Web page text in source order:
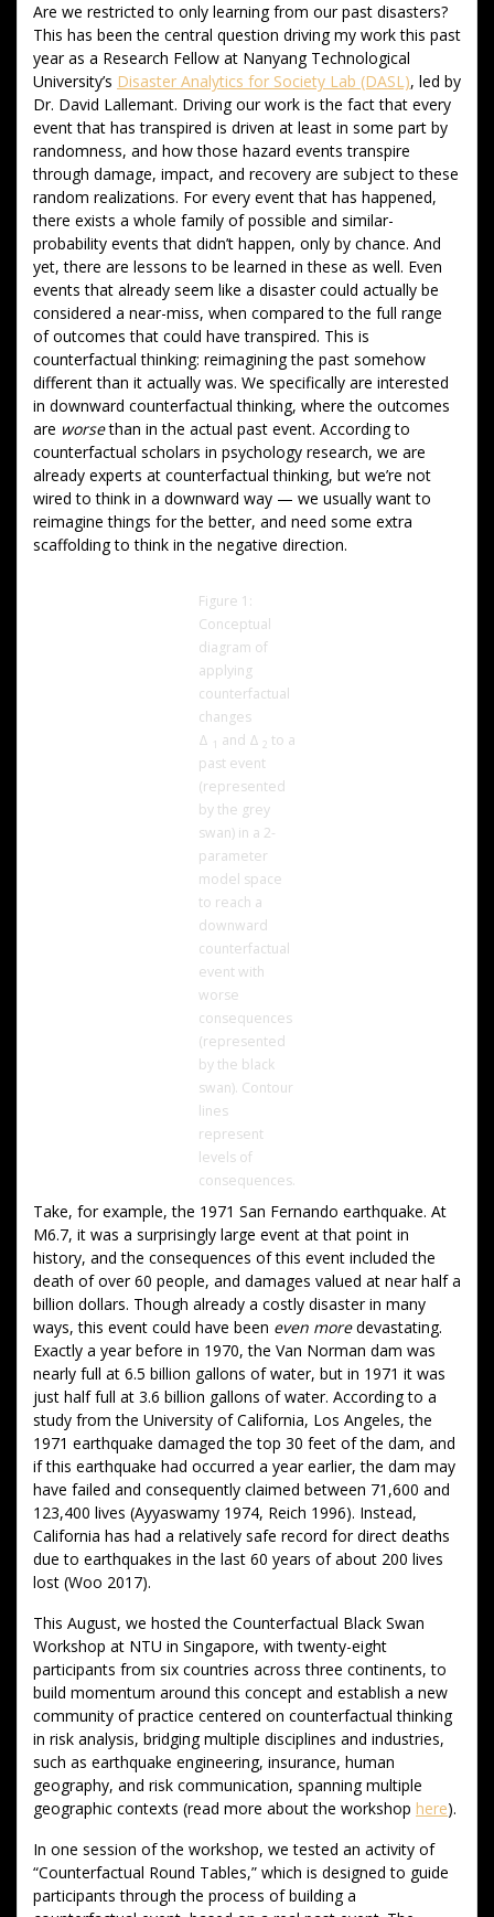
Are we restricted to only learning from our past disasters?
This has been the central question driving my work this past
year as a Research Fellow at Nanyang Technological
University’s Disaster Analytics for Society Lab (DASL), led by
Dr. David Lallemant. Driving our work is the fact that every
event that has transpired is driven at least in some part by
randomness, and how those hazard events transpire
through damage, impact, and recovery are subject to these
random realizations. For every event that has happened,
there exists a whole family of possible and similar-
probability events that didn’t happen, only by chance. And
yet, there are lessons to be learned in these as well. Even
events that already seem like a disaster could actually be
considered a near-miss, when compared to the full range
of outcomes that could have transpired. This is
counterfactual thinking: reimagining the past somehow
different than it actually was. We specifically are interested
in downward counterfactual thinking, where the outcomes
are worsethan in the actual past event. According to
counterfactual scholars in psychology research, we are
already experts at counterfactual thinking, but we’re not
wired to think in a downward way — we usually want to
reimagine things for the better, and need some extra
scaffolding to think in the negative direction.
Figure 1:
Conceptual
diagram of
applying
counterfactual
changes
Δ 1 and Δ 2 to a
past event
(represented
by the grey
swan) in a 2-
parameter
model space
to reach a
downward
counterfactual
event with
worse
consequences
(represented
by the black
swan). Contour
lines
represent
levels of
consequences.
Take, for example, the 1971 San Fernando earthquake. At
M6.7, it was a surprisingly large event at that point in
history, and the consequences of this event included the
death of over 60 people, and damages valued at near half a
billion dollars. Though already a costly disaster in many
ways, this event could have been even moredevastating.
Exactly a year before in 1970, the Van Norman dam was
nearly full at 6.5 billion gallons of water, but in 1971 it was
just half full at 3.6 billion gallons of water. According to a
study from the University of California, Los Angeles, the
1971 earthquake damaged the top 30 feet of the dam, and
if this earthquake had occurred a year earlier, the dam may
have failed and consequently claimed between 71,600 and
123,400 lives (Ayyaswamy 1974, Reich 1996). Instead,
California has had a relatively safe record for direct deaths
due to earthquakes in the last 60 years of about 200 lives
lost (Woo 2017).
This August, we hosted the Counterfactual Black Swan
Workshop at NTU in Singapore, with twenty-eight
participants from six countries across three continents, to
build momentum around this concept and establish a new
community of practice centered on counterfactual thinking
in risk analysis, bridging multiple disciplines and industries,
such as earthquake engineering, insurance, human
geography, and risk communication, spanning multiple
geographic contexts (read more about the workshop here).
In one session of the workshop, we tested an activity of
“Counterfactual Round Tables,” which is designed to guide
participants through the process of building a